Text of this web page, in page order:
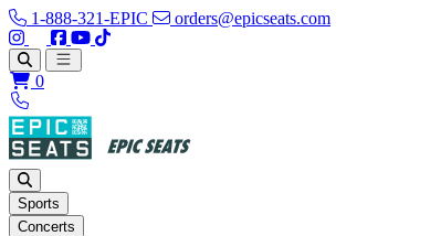
1-888-321-EPIC
orders@epicseats.com
Follow us on Instagram
Follow us on X
Find us on Facebook
Find out about our company on YouTube
Find out about our company on TikTok
Open main menu
0
Sports
Concerts